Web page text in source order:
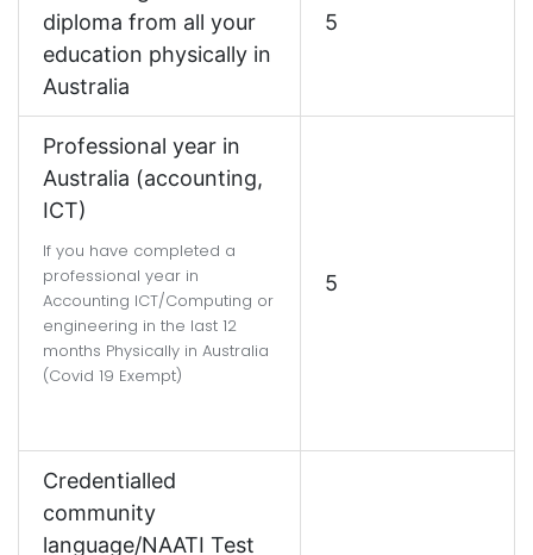
diploma from all your
education physically in
Australia
5
Professional year in
Australia (accounting,
ICT)
If you have completed a
professional year in
Accounting ICT/Computing or
engineering in the last 12
months Physically in Australia
(Covid 19 Exempt)
5
Credentialled
community
language/NAATI Test